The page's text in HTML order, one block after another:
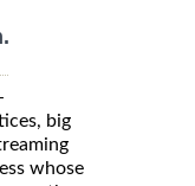
big
whose